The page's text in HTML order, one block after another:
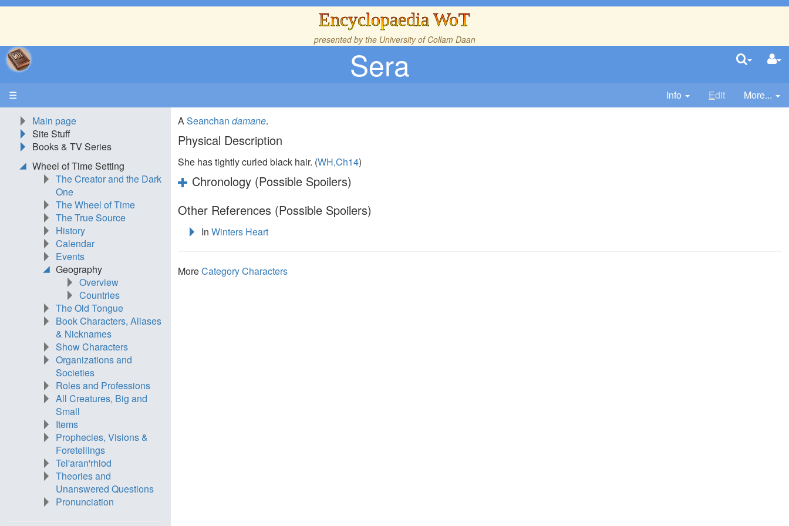
Encyclopaedia WoT
presented by the University of Collam Daan
Sera
☰ Info Edit
More...
ASeanchan damane.
Physical Description
She has tightly curled black hair. (WH,Ch14)
Chronology (Possible Spoilers)
Other References (Possible Spoilers)
InWinters Heart
MoreCategory Characters
Main page
Site Stuff
Books & TV Series
Wheel of Time Setting
The Creator and the Dark
One
The Wheel of Time
The True Source
History
Calendar
Events
Geography
Overview
Countries
The Old Tongue
Book Characters, Aliases
& Nicknames
Show Characters
Organizations and
Societies
Roles and Professions
All Creatures, Big and
Small
Items
Prophecies, Visions &
Foretellings
Tel'aran'rhiod
Theories and
Unanswered Questions
Pronunciation